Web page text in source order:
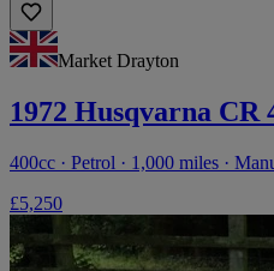
Market Drayton
1972 Husqvarna CR
400cc · Petrol · 1,000 miles ·
£5,250